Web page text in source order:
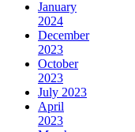
January
2024
December
2023
October
2023
July 2023
April
2023